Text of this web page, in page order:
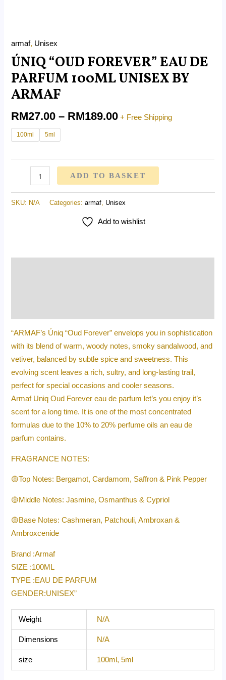
armaf, Unisex
ÚNIQ “OUD FOREVER” EAU DE
PARFUM 100ML UNISEX BY
ARMAF
RM27.00 – RM189.00 + Free Shipping
100ml 5ml
ADD TO BASKET
SKU: N/A Categories:armaf, Unisex
Add to wishlist
“ARMAF’s Úniq “Oud Forever” envelops you in sophistication
with its blend of warm, woody notes, smoky sandalwood, and
vetiver, balanced by subtle spice and sweetness. This
evolving scent leaves a rich, sultry, and long-lasting trail,
perfect for special occasions and cooler seasons.
Armaf Uniq Oud Forever eau de parfum let’s you enjoy it’s
scent for a long time. It is one of the most concentrated
formulas due to the 10% to 20% perfume oils an eau de
parfum contains.
FRAGRANCE NOTES:
🟡Top Notes: Bergamot, Cardamom, Saffron & Pink Pepper
🟡Middle Notes: Jasmine, Osmanthus & Cypriol
🟡Base Notes: Cashmeran, Patchouli, Ambroxan &
Ambroxcenide
Brand :Armaf
SIZE :100ML
TYPE :EAU DE PARFUM
GENDER:UNISEX”
Weight N/A
Dimensions N/A
size 100ml, 5ml